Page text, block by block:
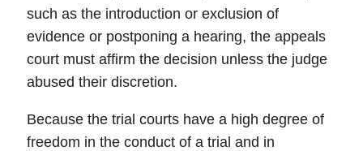
such as the introduction or exclusion of
evidence or postponing a hearing, the appeals
court must affirm the decision unless the judge
abused their discretion.
Because the trial courts have a high degree of
freedom in the conduct of a trial and in